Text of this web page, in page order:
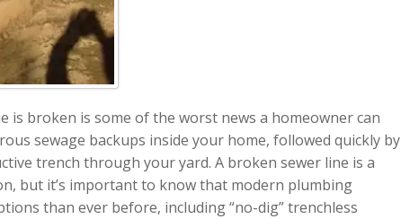
broken is some of the worst news a homeowner can
sewage backups inside your home, followed quickly by
trench through your yard. A broken sewer line is a
but it’s important to know that modern plumbing
than ever before, including “no-dig” trenchless